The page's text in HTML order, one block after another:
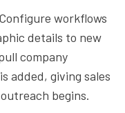
workflows
details to new
company
added, giving sales
begins.